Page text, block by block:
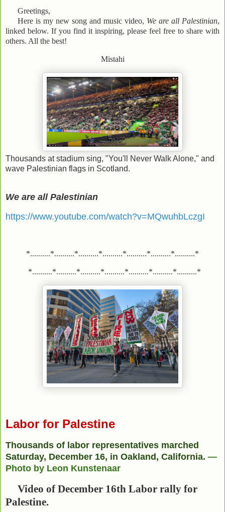
Greetings,
Here is my new song and music video, We are all Palestinian,
linked below. If you find it inspiring, please feel free to share with
others. All the best!
Mistahi
Thousands at stadium sing, "You'll Never Walk Alone," and
wave Palestinian flags in Scotland.
We are all Palestinian
https://www.youtube.com/watch?v=MQwuhbLczgI
*..........*..........*..........*..........*..........*..........*..........*
*..........*..........*..........*..........*..........*..........*..........*
Labor for Palestine
Thousands of labor representatives marched
Saturday, December 16, in Oakland, California. —
Photo by Leon Kunstenaar
Video of December 16th Labor rally for
Palestine.